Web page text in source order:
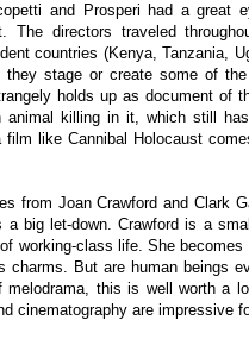
and Prosperi had a great
directors traveled
countries (Kenya, Tanzania,
stage or create some of
holds up as document of
killing in it, which still
like Cannibal Holocaust
from Joan Crawford and Clark
big let-down. Crawford is a
working-class life. She becomes
But are human beings
melodrama, this is well worth a
cinematography are impressive